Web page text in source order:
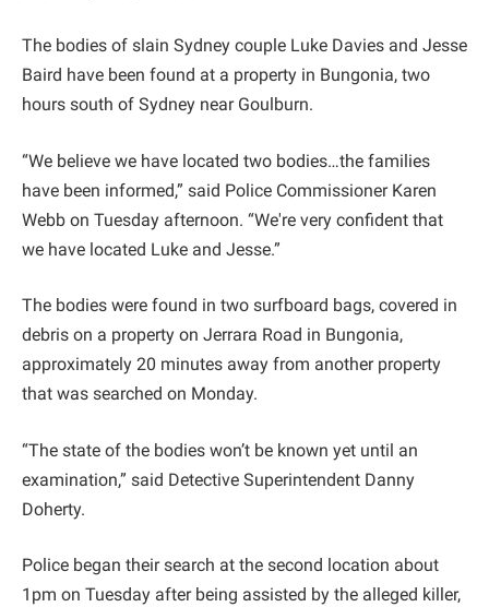
The bodies of slain Sydney couple Luke Davies and Jesse
Baird have been found at a property in Bungonia, two
hours south of Sydney near Goulburn.
“We believe we have located two bodies…the families
have been informed,” said Police Commissioner Karen
Webb on Tuesday afternoon. “We're very confident that
we have located Luke and Jesse.”
The bodies were found in two surfboard bags, covered in
debris on a property on Jerrara Road in Bungonia,
approximately 20 minutes away from another property
that was searched on Monday.
“The state of the bodies won’t be known yet until an
examination,” said Detective Superintendent Danny
Doherty.
Police began their search at the second location about
1pm on Tuesday after being assisted by the alleged killer,